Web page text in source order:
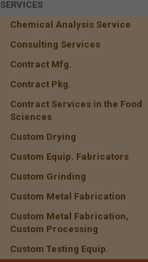
SERVICES
Chemical Analysis Service
Consulting Services
Contract Mfg.
Contract Pkg.
Contract Services in the Food
Sciences
Custom Drying
Custom Equip. Fabricators
Custom Grinding
Custom Metal Fabrication
Custom Metal Fabrication,
Custom Processing
Custom Testing Equip.